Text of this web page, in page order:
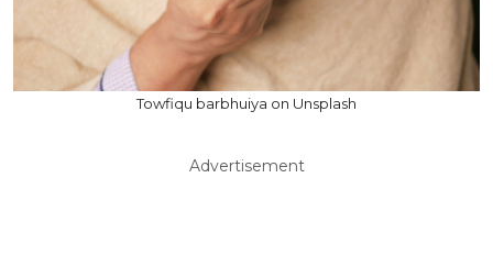
Towfiqu barbhuiya on Unsplash
Advertisement